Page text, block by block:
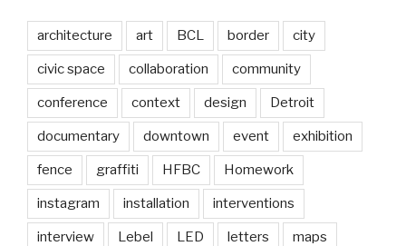
architecture art BCL border city
civic space collaboration community
conference context design Detroit
documentary downtown event exhibition
fence graffiti HFBC Homework
instagram installation interventions
interview Lebel LED letters maps